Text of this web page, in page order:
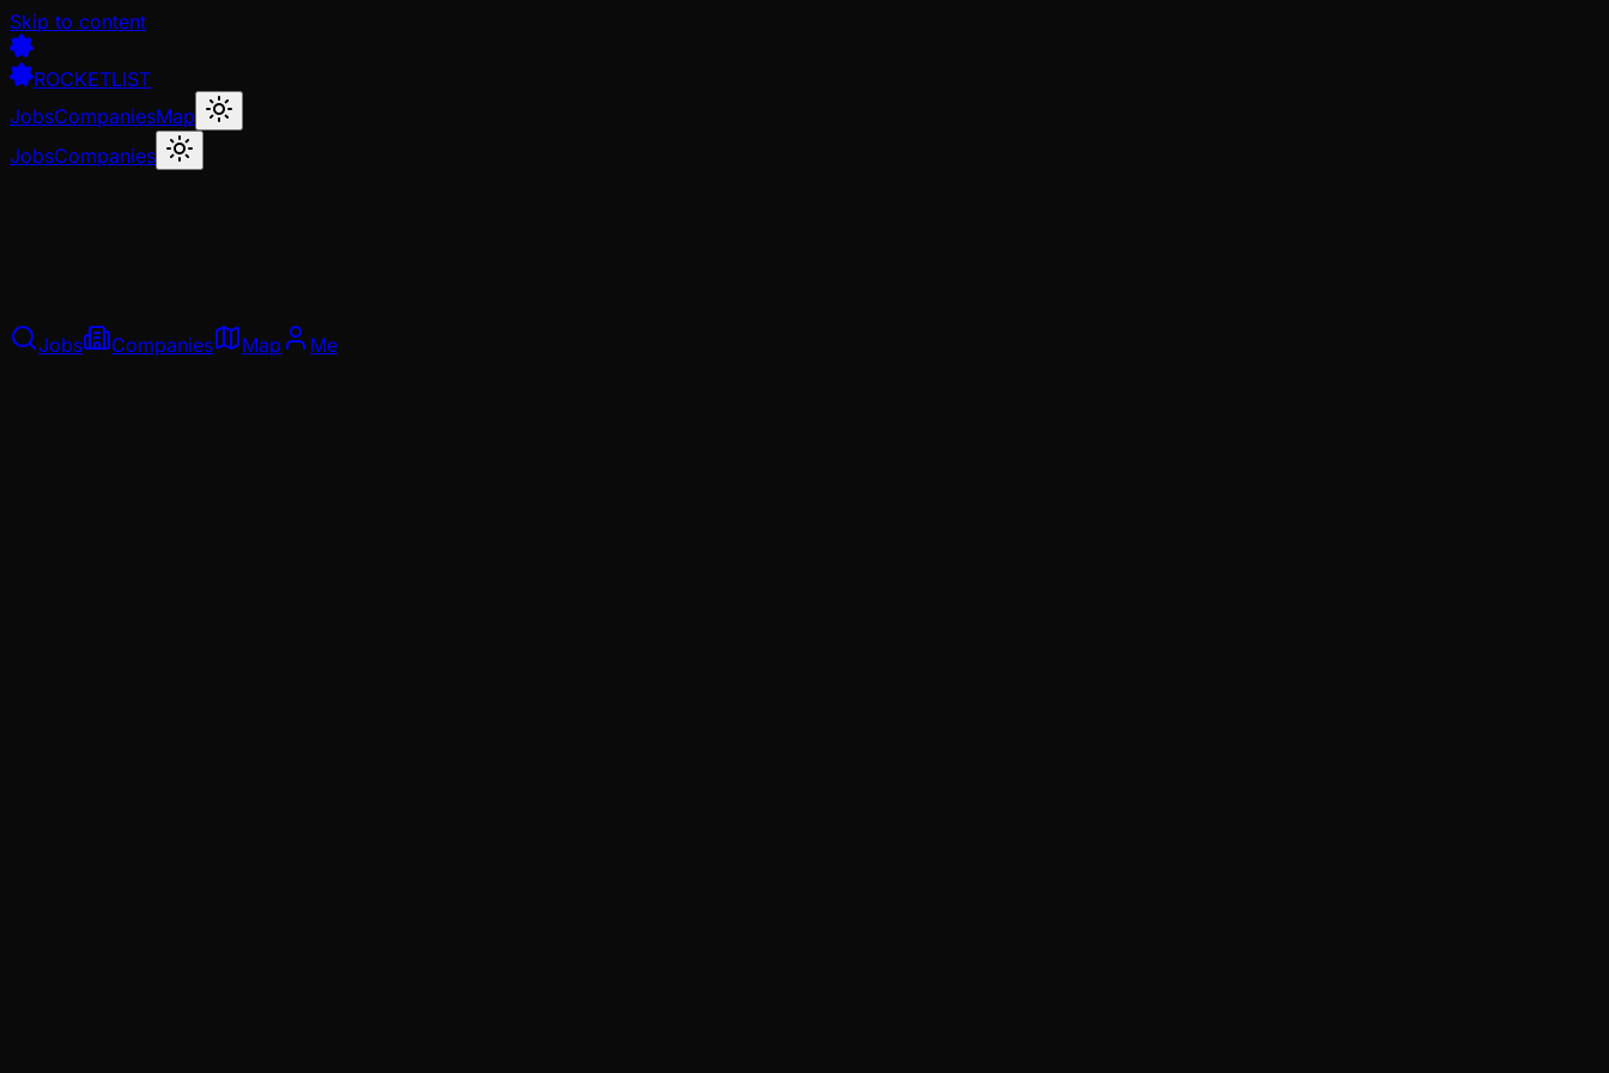
Skip to content
ROCKETLIST
JobsCompaniesMap
JobsCompanies
Jobs Companies Map Me